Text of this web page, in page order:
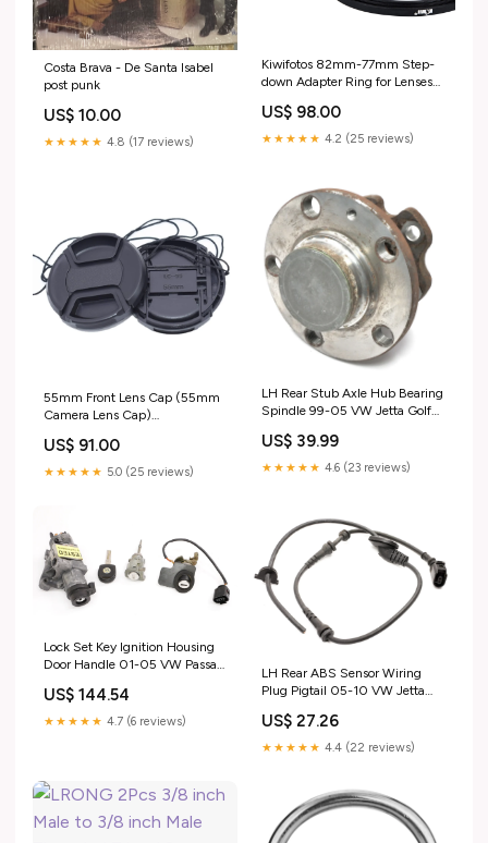
Costa Brava - De Santa Isabel
post punk
US$ 10.00
★★★★★ 4.8 (17 reviews)
Kiwifotos 82mm-77mm Step-
down Adapter Ring for Lenses
Hood, Lens Converter and
Other Accessories) Step-down
US$ 98.00
★★★★★ 4.2 (25 reviews)
55mm Front Lens Cap (55mm
Camera Lens Cap)
Ø55mm Camera Lens and
Other Lenses with 55mm Filter
US$ 91.00
★★★★★ 5.0 (25 reviews)
LH Rear Stub Axle Hub Bearing
Spindle 99-05 VW Jetta Golf
ShippingMethod_USA-Free
US$ 39.99
★★★★★ 4.6 (23 reviews)
Lock Set Key Ignition Housing
Door Handle 01-05 VW Passat
ShippingMethod_Mainland-
Only
US$ 144.54
★★★★★ 4.7 (6 reviews)
LH Rear ABS Sensor Wiring
Plug Pigtail 05-10 VW Jetta
ShippingMethod_Local-Pickup
US$ 27.26
★★★★★ 4.4 (22 reviews)